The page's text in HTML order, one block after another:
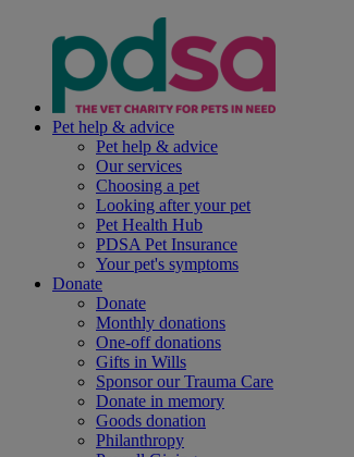
Pet help & advice
Pet help & advice
Our services
Choosing a pet
Looking after your pet
Pet Health Hub
PDSA Pet Insurance
Your pet's symptoms
Donate
Donate
Monthly donations
One-off donations
Gifts in Wills
Sponsor our Trauma Care
Donate in memory
Goods donation
Philanthropy